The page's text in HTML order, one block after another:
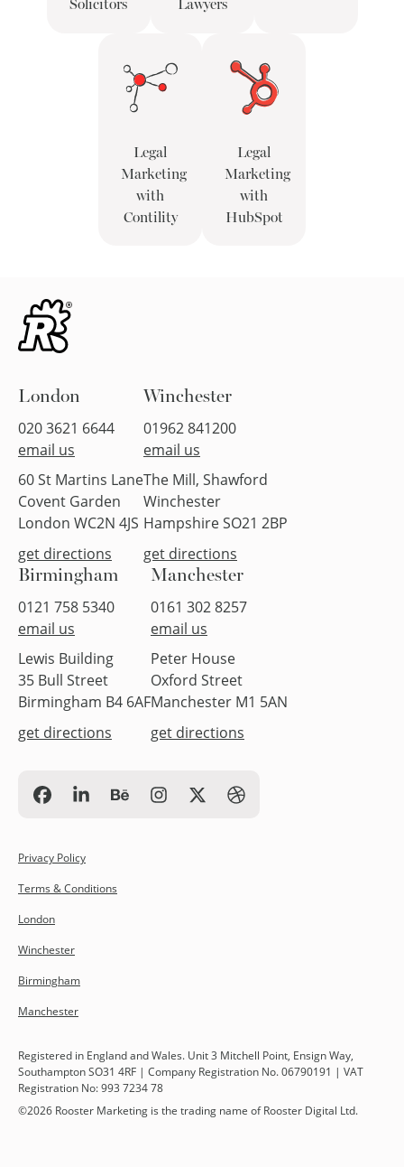
Solicitors
Lawyers
Legal
Marketing
with
Contility
Legal
Marketing
with
HubSpot
London
020 3621 6644
email us
60 St Martins Lane
Covent Garden
London WC2N 4JS
get directions
Winchester
01962 841200
email us
The Mill, Shawford
Winchester
Hampshire SO21 2BP
get directions
Birmingham
0121 758 5340
email us
Lewis Building
35 Bull Street
Birmingham B4 6AF
get directions
Manchester
0161 302 8257
email us
Peter House
Oxford Street
Manchester M1 5AN
get directions
Privacy Policy
Terms & Conditions
London
Winchester
Birmingham
Manchester
Registered in England and Wales. Unit 3 Mitchell Point, Ensign Way,
Southampton SO31 4RF | Company Registration No. 06790191 | VAT
Registration No: 993 7234 78
©2026 Rooster Marketing is the trading name of Rooster Digital Ltd.